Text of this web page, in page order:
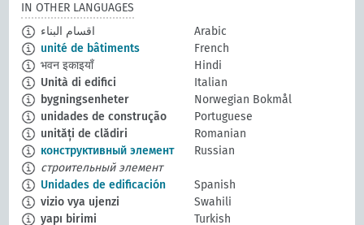
IN OTHER LANGUAGES
اقسام البناء
Arabic
unité de bâtiments
French
भवन इकाइयाँ
Hindi
Unità di edifici
Italian
bygningsenheter
Norwegian Bokmål
unidades de construção
Portuguese
unități de clădiri
Romanian
конструктивный элемент
Russian
строительный элемент
Unidades de edificación
Spanish
vizio vya ujenzi
Swahili
yapı birimi
Turkish